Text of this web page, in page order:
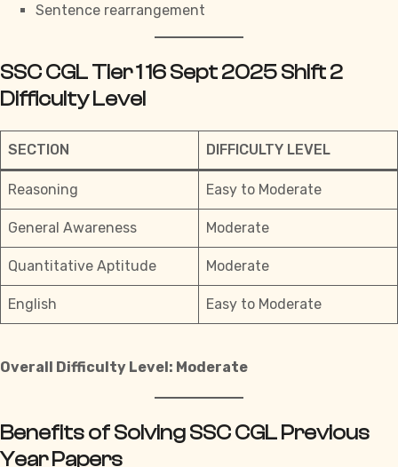
Sentence rearrangement
SSC CGL Tier 1 16 Sept 2025 Shift 2
Difficulty Level
SECTION DIFFICULTY LEVEL
Reasoning Easy to Moderate
General Awareness Moderate
Quantitative Aptitude Moderate
English Easy to Moderate
Overall Difficulty Level: Moderate
Benefits of Solving SSC CGL Previous
Year Papers